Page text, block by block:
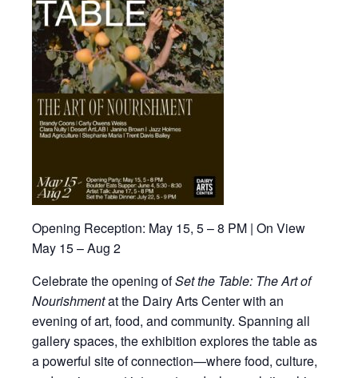
Opening Reception: May 15, 5 – 8 PM | On View
May 15 – Aug 2
Celebrate the opening ofSet the Table: The Art of
Nourishmentat the Dairy Arts Centerwith an
evening of art, food, and community. Spanning all
gallery spaces, the exhibition explores the table as
a powerful site of connection—where food, culture,